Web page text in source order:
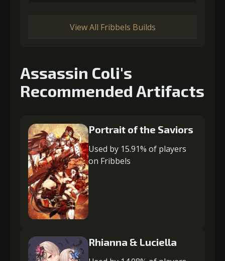
View All Fribbels Builds
Assassin Coli's
Recommended Artifacts
Portrait of the Saviors
Used by 15.91% of players
on Fribbels
Rhianna & Luciella